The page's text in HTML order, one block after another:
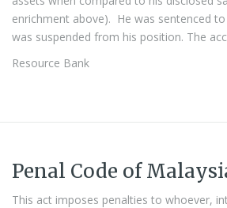
enrichment above). He was sentenced
was suspended from his position. The
Resource Bank
Penal Code of
This act imposes penalties to whoever,